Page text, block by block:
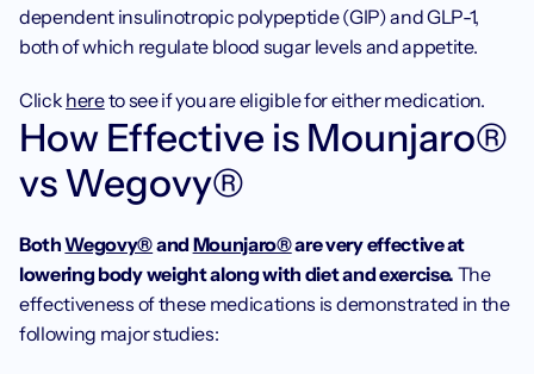
dependent insulinotropic polypeptide (GIP) and GLP-1,
both of which regulate blood sugar levels and appetite.
Click here to see if you are eligible for either medication.
How Effective is Mounjaro®
vs Wegovy®
Both Wegovy® and Mounjaro® are very effective at
lowering body weight along with diet and exercise. The
effectiveness of these medications is demonstrated in the
following major studies: